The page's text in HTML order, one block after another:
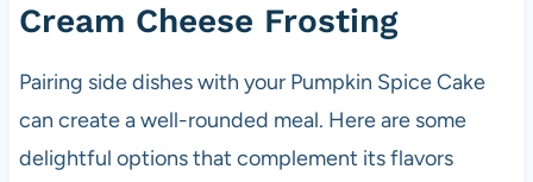
Cream Cheese Frosting
Pairing side dishes with your Pumpkin Spice Cake
can create a well-rounded meal. Here are some
delightful options that complement its flavors